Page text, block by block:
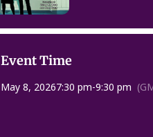
Event Time
May 8, 20267:30 pm-9:30 pm